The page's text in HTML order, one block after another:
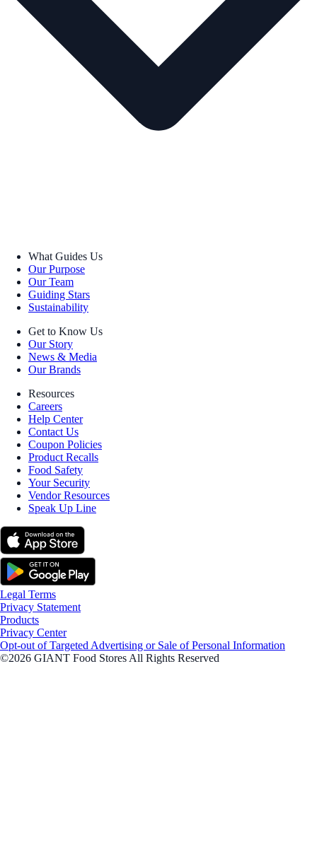
What Guides Us
Our Purpose
Our Team
Guiding Stars
Sustainability
Get to Know Us
Our Story
News & Media
Our Brands
Resources
Careers
Help Center
Contact Us
Coupon Policies
Product Recalls
Food Safety
Your Security
Vendor Resources
Speak Up Line
Legal Terms
Privacy Statement
Products
Privacy Center
Opt-out of Targeted Advertising or Sale of Personal Information
©2026 GIANT Food Stores All Rights Reserved